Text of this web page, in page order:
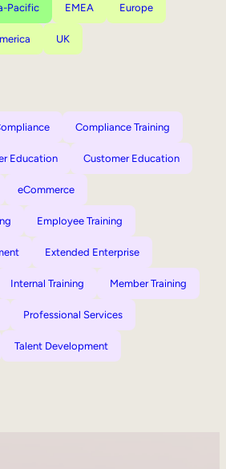
Pacific EMEA Europe
UK
Compliance Training
Education Customer Education
eCommerce
Employee Training
Extended Enterprise
Internal Training Member Training
Professional Services
Talent Development